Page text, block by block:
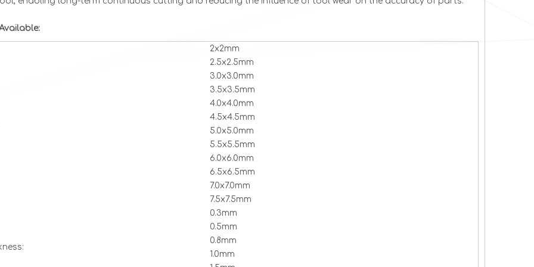
2x2mm
2.5x2.5mm
3.0x3.0mm
3.5x3.5mm
4.0x4.0mm
4.5x4.5mm
5.0x5.0mm
5.5x5.5mm
6.0x6.0mm
6.5x6.5mm
7.0x7.0mm
7.5x7.5mm
0.3mm
0.5mm
0.8mm
1.0mm